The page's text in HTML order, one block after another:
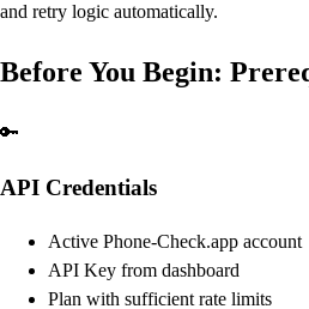
and retry logic automatically.
Before You Begin:
🔑
API Credentials
Active Phone-Check.app account
API Key from dashboard
Plan with sufficient rate limits